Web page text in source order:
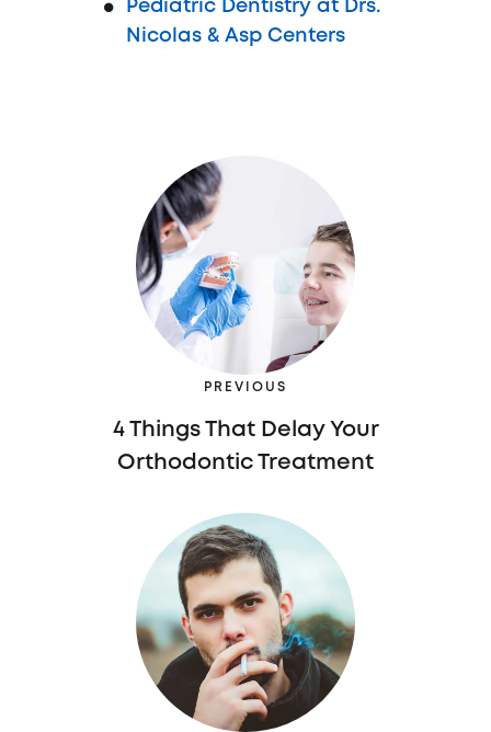
Pediatric Dentistry at Drs.
Nicolas & Asp Centers
PREVIOUS
4 Things That Delay Your
Orthodontic Treatment